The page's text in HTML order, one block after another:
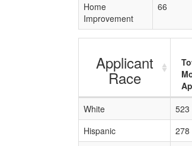
Home
Improvement
66
Applicant
Race
White
523
Hispanic
278